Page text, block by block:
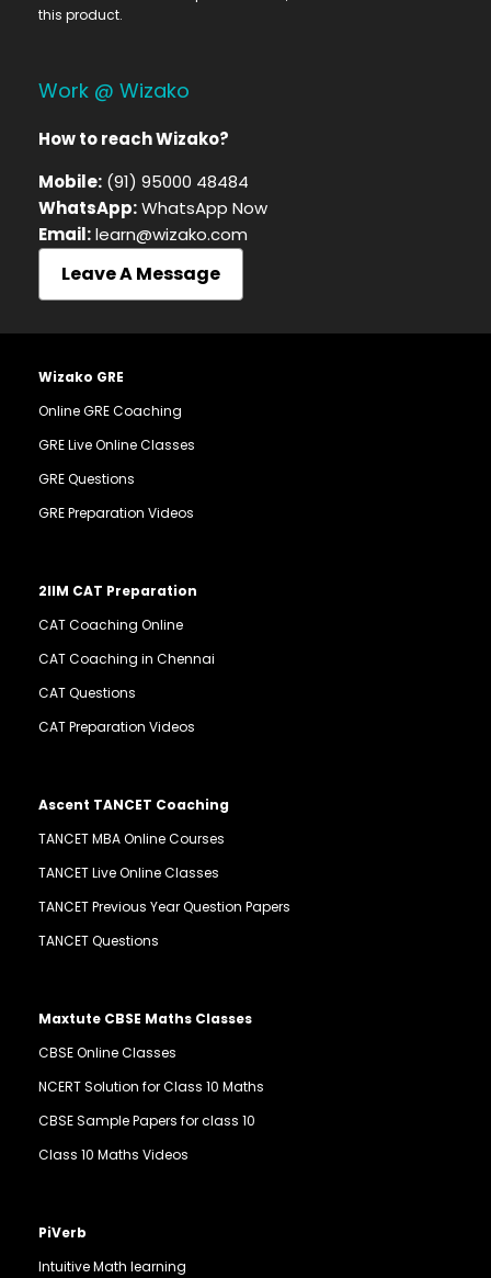
this product.
Work @ Wizako
How to reach Wizako?
Mobile: (91) 95000 48484
WhatsApp:WhatsApp Now
Email:learn@wizako.com
Leave A Message
Wizako GRE
Online GRE Coaching
GRE Live Online Classes
GRE Questions
GRE Preparation Videos
2IIM CAT Preparation
CAT Coaching Online
CAT Coaching in Chennai
CAT Questions
CAT Preparation Videos
Ascent TANCET Coaching
TANCET MBA Online Courses
TANCET Live Online Classes
TANCET Previous Year Question Papers
TANCET Questions
Maxtute CBSE Maths Classes
CBSE Online Classes
NCERT Solution for Class 10 Maths
CBSE Sample Papers for class 10
Class 10 Maths Videos
PiVerb
Intuitive Math learning